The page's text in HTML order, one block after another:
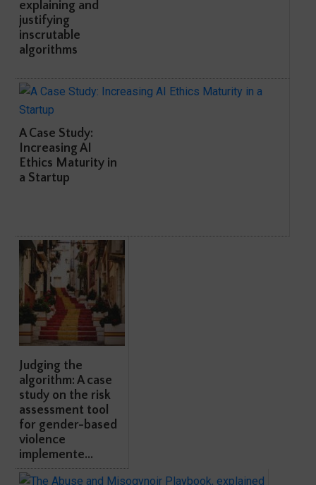
explaining and
justifying
inscrutable
algorithms
A Case Study:
Increasing AI
Ethics Maturity in
a Startup
Judging the
algorithm: A case
study on the risk
assessment tool
for gender-based
violence
implemente...